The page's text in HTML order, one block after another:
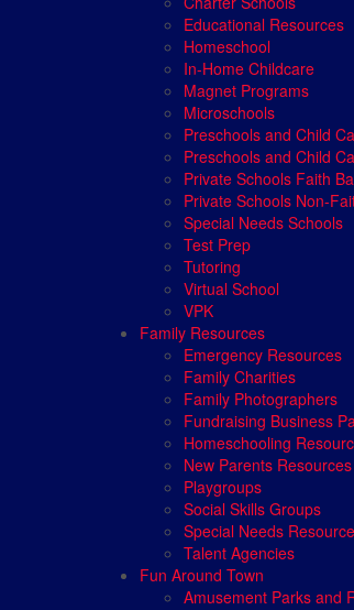
Educational Resources
Homeschool
In-Home Childcare
Magnet Programs
Microschools
Preschools and Child
Preschools and Child
Private Schools Faith
Private Schools Non-
Special Needs Schools
Test Prep
Tutoring
Virtual School
VPK
Family Resources
Emergency Resources
Family Charities
Family Photographers
Fundraising Business
Homeschooling
New Parents Resources
Playgroups
Social Skills Groups
Special Needs
Talent Agencies
Fun Around Town
Amusement Parks and